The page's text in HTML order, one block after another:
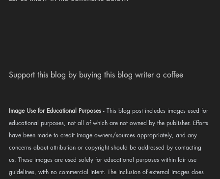
Support this blog by buying this blog writer a coffee
Image Use for Educational Purposes - This blog post includes images used for
educational purposes, not all of which are not owned by the publisher. Efforts
have been made to credit image owners/sources appropriately, and any
concerns about attribution or copyright should be addressed by contacting
us. These images are used solely for educational purposes within fair use
guidelines, with no commercial intent. The inclusion of external images does